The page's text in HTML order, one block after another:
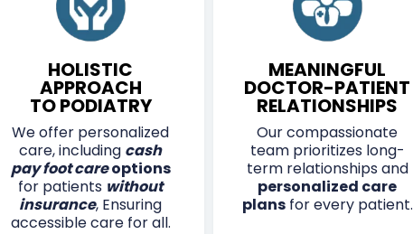
HOLISTIC
APPROACH
TO PODIATRY
We offer personalized
care, including cash
pay foot careoptions
for patients without
insurance, Ensuring
accessible care for all.
MEANINGFUL
DOCTOR-PATIENT
RELATIONSHIPS
Our compassionate
team prioritizes long-
term relationships and
personalized care
plansfor every patient.